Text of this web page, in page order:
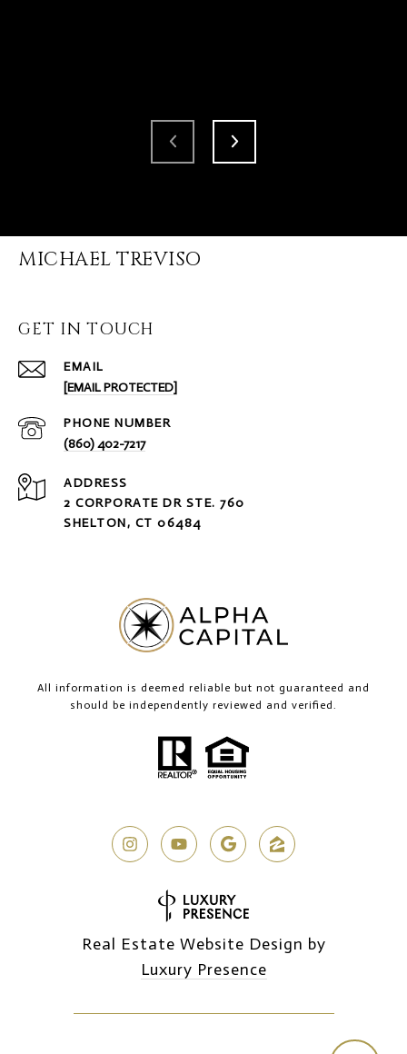
MICHAEL TREVISO
GET IN TOUCH
EMAIL
[EMAIL PROTECTED]
PHONE NUMBER
(860) 402-7217
ADDRESS
2 CORPORATE DR STE. 760
SHELTON, CT 06484
All information is deemed reliable but not guaranteed and
should be independently reviewed and verified.
Real Estate Website Design by
Luxury Presence